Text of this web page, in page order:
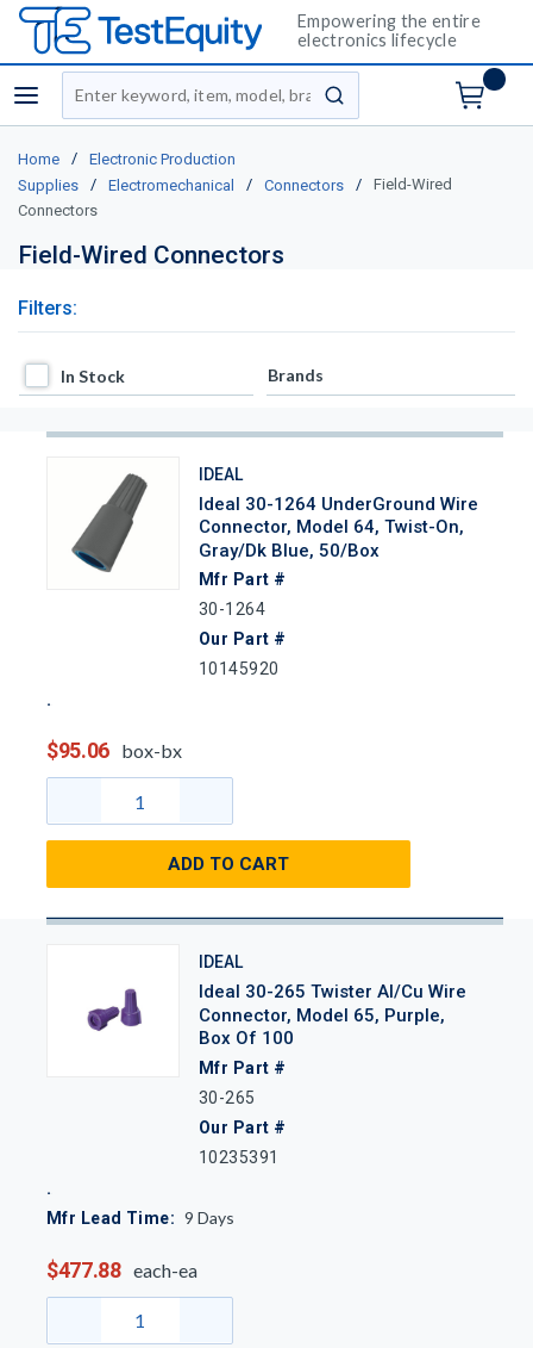
Empowering the entire
electronics lifecycle
menu
Site Search
submit search
Home /
Electronic Production
Supplies
/ Electromechanical / Connectors /
Field-Wired
Connectors
Field-Wired Connectors
Filters:
In Stock
In Stock Brands
IDEAL
Ideal 30-1264 UnderGround Wire
Connector, Model 64, Twist-On,
Gray/Dk Blue, 50/Box
Mfr Part #
30-1264
Our Part #
10145920
$95.06 box-bx
ADD TO CART
IDEAL
Ideal 30-265 Twister Al/Cu Wire
Connector, Model 65, Purple,
Box Of 100
Mfr Part #
30-265
Our Part #
10235391
Mfr Lead Time: 9 Days
$477.88 each-ea